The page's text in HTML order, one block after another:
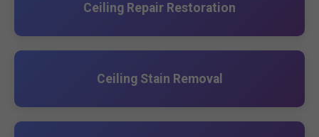
Ceiling Repair Restoration
Ceiling Stain Removal